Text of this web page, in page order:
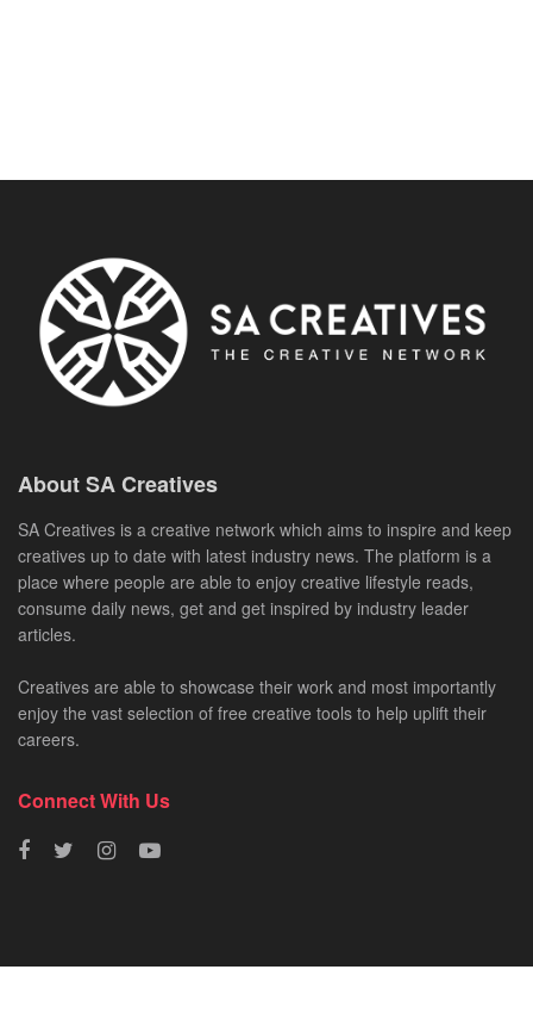
About SA Creatives
SA Creatives is a creative network which aims to inspire and keep
creatives up to date with latest industry news. The platform is a
place where people are able to enjoy creative lifestyle reads,
consume daily news, get and get inspired by industry leader
articles.
Creatives are able to showcase their work and most importantly
enjoy the vast selection of free creative tools to help uplift their
careers.
Connect With Us